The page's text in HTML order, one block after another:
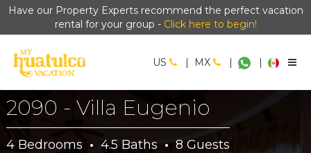
Have our Property Experts recommend the perfect vacation
rental for your group - Click here to begin!
US | MX | |
2090 - Villa Eugenio
4Bedrooms · 4.5 Baths · 8 Guests